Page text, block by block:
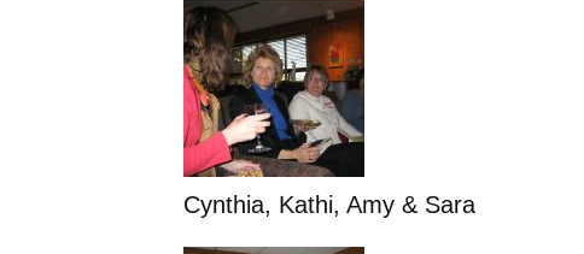
Cynthia, Kathi, Amy & Sara